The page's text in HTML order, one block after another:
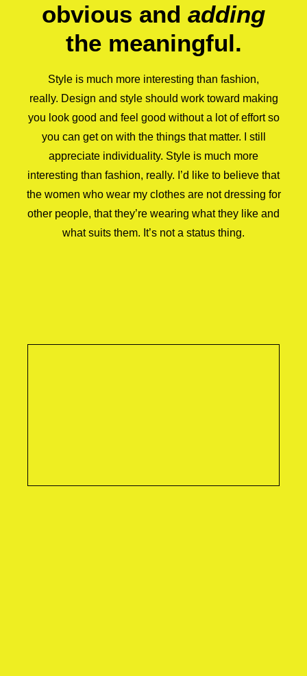
obvious and adding
the meaningful.
Style is much more interesting than fashion,
really. Design and style should work toward making
you look good and feel good without a lot of effort so
you can get on with the things that matter. I still
appreciate individuality. Style is much more
interesting than fashion, really. I’d like to believe that
the women who wear my clothes are not dressing for
other people, that they’re wearing what they like and
what suits them. It’s not a status thing.